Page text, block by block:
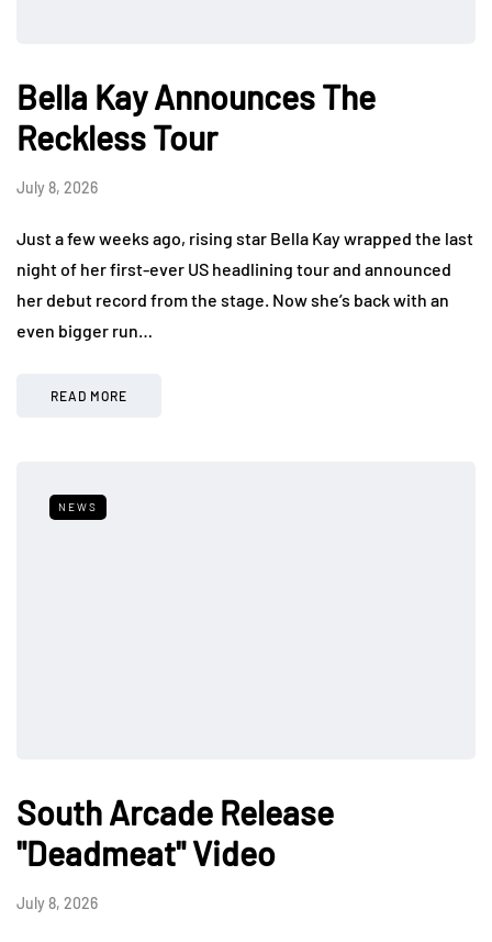
Bella Kay Announces The
Reckless Tour
July 8, 2026
Just a few weeks ago, rising star Bella Kay wrapped the last
night of her first-ever US headlining tour and announced
her debut record from the stage. Now she’s back with an
even bigger run…
READ MORE
NEWS
South Arcade Release
"Deadmeat" Video
July 8, 2026